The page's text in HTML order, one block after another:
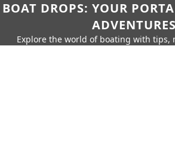
BOAT DROPS: YOUR
ADVENTURES
Explore the world of boating with tips,